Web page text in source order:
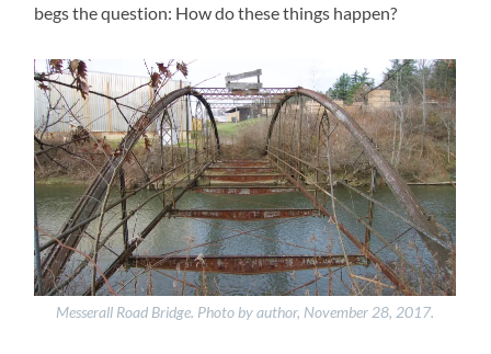
begs the question: How do these things happen?
Messerall Road Bridge. Photo by author, November 28, 2017.